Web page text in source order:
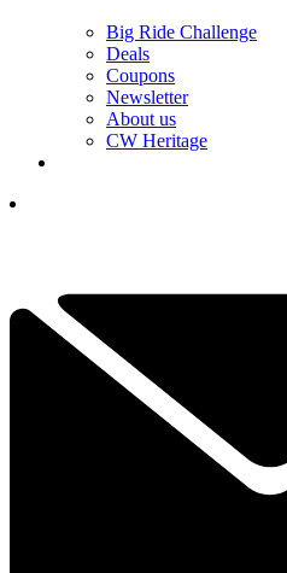
Big Ride Challenge
Deals
Coupons
Newsletter
About us
CW Heritage